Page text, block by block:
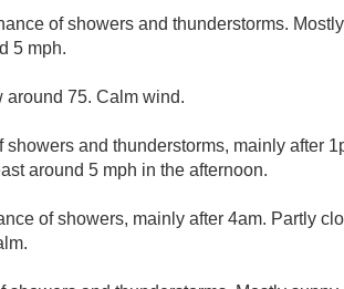
of showers and thunderstorms.
5 mph.
around 75. Calm wind.
showers and thunderstorms, mainly after
around 5 mph in the afternoon.
of showers, mainly after 4am. Partly